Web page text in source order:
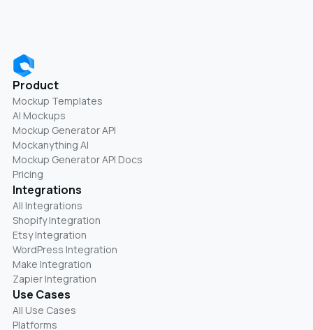
Product
Mockup Templates
AI Mockups
Mockup Generator API
Mockanything AI
Mockup Generator API Docs
Pricing
Integrations
All Integrations
Shopify Integration
Etsy Integration
WordPress Integration
Make Integration
Zapier Integration
Use Cases
All Use Cases
Platforms